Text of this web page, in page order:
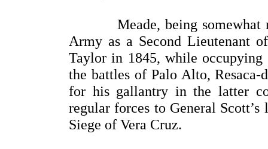
Meade, being somewhat
Army as a Second Lieutenant
Taylor in 1845, while
the battles of Palo Alto, Resaca-
for his gallantry in the latter
regular forces to General
Siege of Vera Cruz.